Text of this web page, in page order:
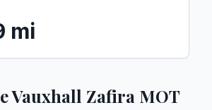
mi
Vauxhall Zafira MOT